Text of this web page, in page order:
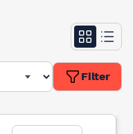
Filter